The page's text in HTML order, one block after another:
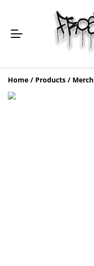
Home / Products / Merch